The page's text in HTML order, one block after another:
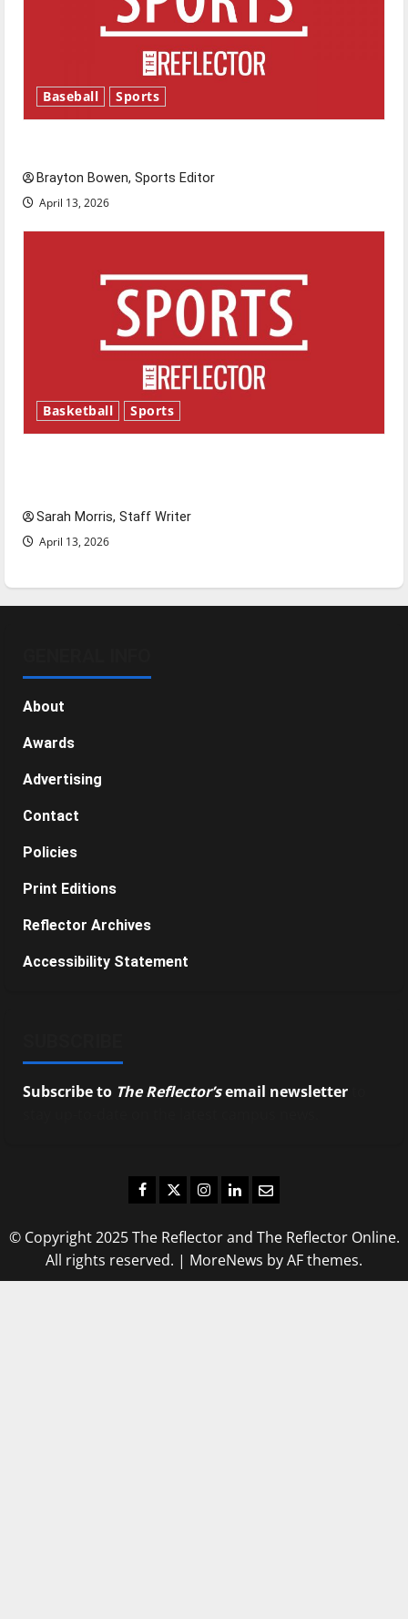
Baseball Sports
Brayton Bowen, Sports Editor
April 13, 2026
Basketball Sports
Sarah Morris, Staff Writer
April 13, 2026
About
Awards
Advertising
Contact
Policies
Print Editions
Reflector Archives
Accessibility Statement
Subscribe to The Reflector’semail newsletter
Facebook
TwitterInstagram
LinkedIn
Email
© Copyright 2025 The Reflector and The Reflector Online.
All rights reserved. | MoreNews by AF themes.